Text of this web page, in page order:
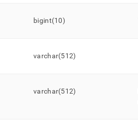
bigint(10)
varchar(512)
varchar(512)